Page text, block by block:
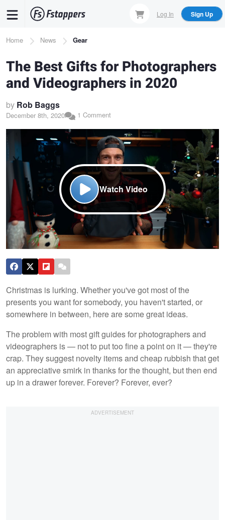
content
Log In Sign Up
Breadcrumb
Home News Gear
The Best Gifts for Photographers
and Videographers in 2020
by Rob Baggs
December 8th, 2020 1 Comment
Watch Video
Christmas is lurking. Whether you've got most of the
presents you want for somebody, you haven't started, or
somewhere in between, here are some great ideas.
The problem with most gift guides for photographers and
videographers is — not to put too fine a point on it — they're
crap. They suggest novelty items and cheap rubbish that get
an appreciative smirk in thanks for the thought, but then end
up in a drawer forever. Forever? Forever, ever?